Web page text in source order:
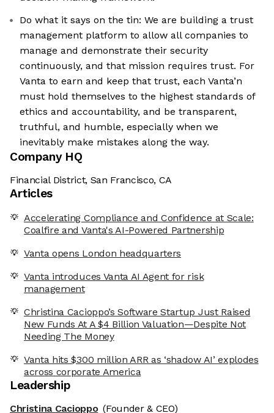
Do what it says on the tin: We are building a trust
management platform to allow all companies to
manage and demonstrate their security
continuously, and that mission requires trust. For
Vanta to earn and keep that trust, each Vanta’n
must hold themselves to the highest standards of
ethics and accountability, and be transparent,
truthful, and humble, especially when we
inevitably make mistakes along the way.
Company HQ
Financial District, San Francisco, CA
Articles
Accelerating Compliance and Confidence at Scale:
Coalfire and Vanta's AI-Powered Partnership
Vanta opens London headquarters
Vanta introduces Vanta AI Agent for risk
management
Christina Cacioppo’s Software Startup Just Raised
New Funds At A $4 Billion Valuation—Despite Not
Needing The Money
Vanta hits $300 million ARR as ‘shadow AI’ explodes
across corporate America
Leadership
Christina Cacioppo (Founder & CEO)